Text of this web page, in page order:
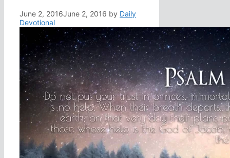
June 2, 2016June 2, 2016 by Daily
Devotional